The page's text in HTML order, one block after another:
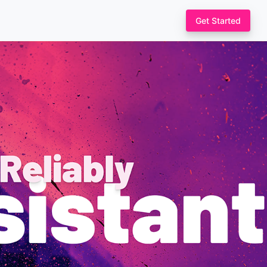
let
a GitHub
Toolkit
and verifications
Get Started